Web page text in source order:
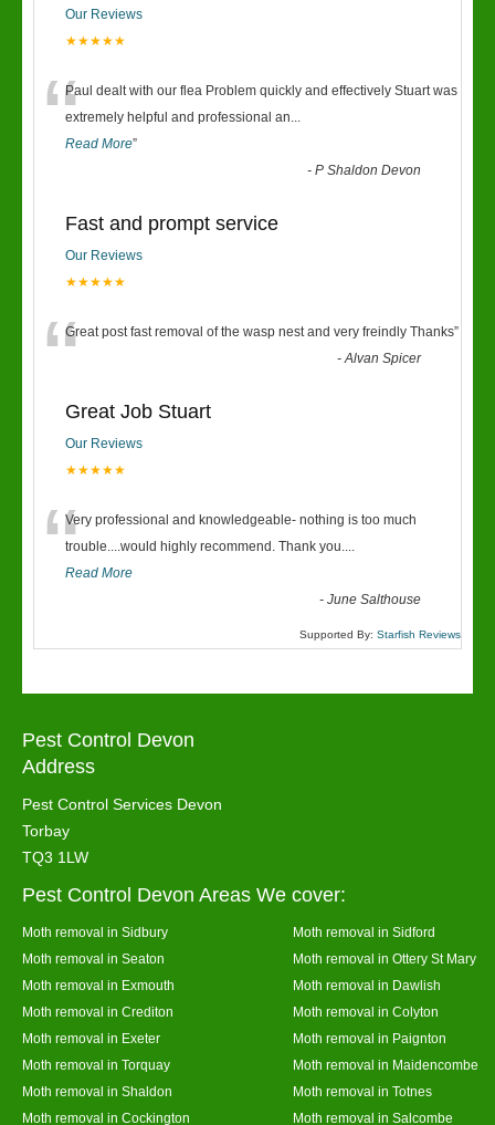
Our Reviews
★★★★★
“Paul dealt with our flea Problem quickly and effectively Stuart was
extremely helpful and professional an...
Read More”
-P Shaldon Devon
Fast and prompt service
Our Reviews
★★★★★
“Great post fast removal of the wasp nest and very freindly Thanks”
-Alvan Spicer
Great Job Stuart
Our Reviews
★★★★★
“Very professional and knowledgeable- nothing is too much
trouble....would highly recommend. Thank you....
Read More
-June Salthouse
Supported By: Starfish Reviews
Pest Control Devon
Address
Pest Control Services Devon
Torbay
TQ3 1LW
Pest Control Devon Areas We cover:
Moth removal in Sidbury
Moth removal in Sidford
Moth removal in Seaton
Moth removal in Ottery St Mary
Moth removal in Exmouth
Moth removal in Dawlish
Moth removal in Crediton
Moth removal in Colyton
Moth removal in Exeter
Moth removal in Paignton
Moth removal in Torquay
Moth removal in Maidencombe
Moth removal in Shaldon
Moth removal in Totnes
Moth removal in Cockington
Moth removal in Salcombe